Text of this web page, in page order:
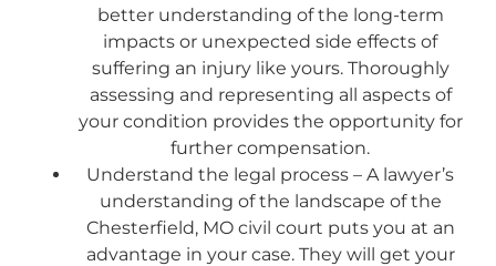
better understanding of the long-term
impacts or unexpected side effects of
suffering an injury like yours. Thoroughly
assessing and representing all aspects of
your condition provides the opportunity for
further compensation.
Understand the legal process – A lawyer’s
understanding of the landscape of the
Chesterfield, MO civil court puts you at an
advantage in your case. They will get your